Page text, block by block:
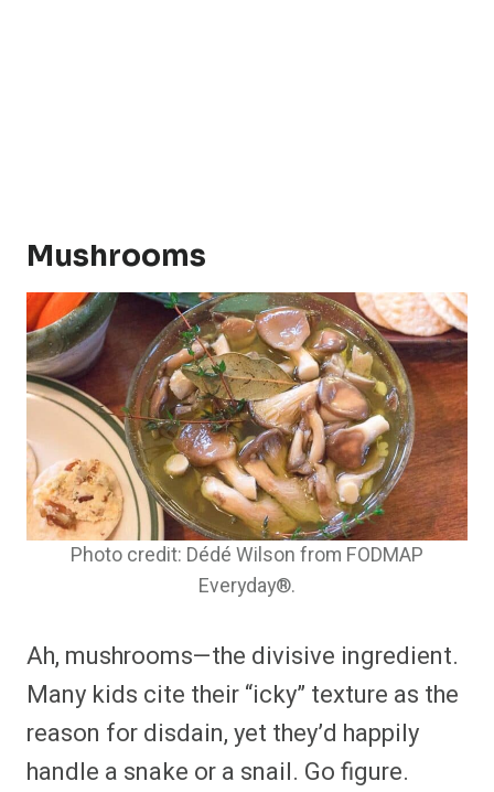
Mushrooms
Photo credit: Dédé Wilson from FODMAP
Everyday®.
Ah, mushrooms—the divisive ingredient.
Many kids cite their “icky” texture as the
reason for disdain, yet they’d happily
handle a snake or a snail. Go figure.